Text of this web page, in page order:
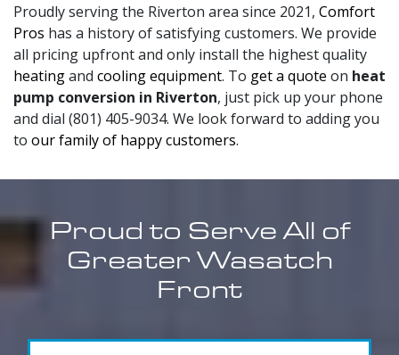
Proudly serving the Riverton area since 2021, Comfort
Pros has a history of satisfying customers. We provide
all pricing upfront and only install the highest quality
heatingand cooling equipment. To get a quote on heat
pump conversion in Riverton, just pick up your phone
and dial (801) 405-9034. We look forward to adding you
to our family of happy customers.
Proud to Serve All of
Greater Wasatch
Front